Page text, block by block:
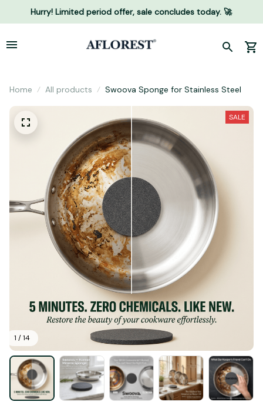
Hurry! Limited period offer, sale concludes today. 🚀
Home All products Swoova Sponge for Stainless Steel
1 / 14
SALE